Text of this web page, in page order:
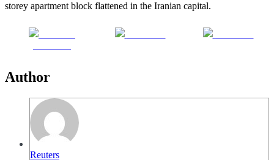
storey apartment block flattened in the Iranian capital.
Author
Reuters